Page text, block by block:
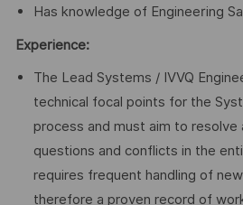
Has knowledge of Engineering
Experience:
The Lead Systems / IVVQ
technical focal points for the
process and must aim to resolve
questions and conflicts in the
requires frequent handling of
therefore a proven record of